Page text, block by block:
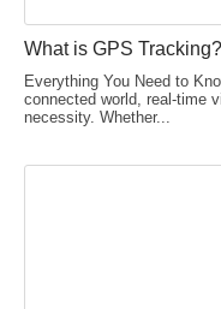
What is GPS Tracking?
Everything You Need to
connected world, real-time
necessity. Whether...